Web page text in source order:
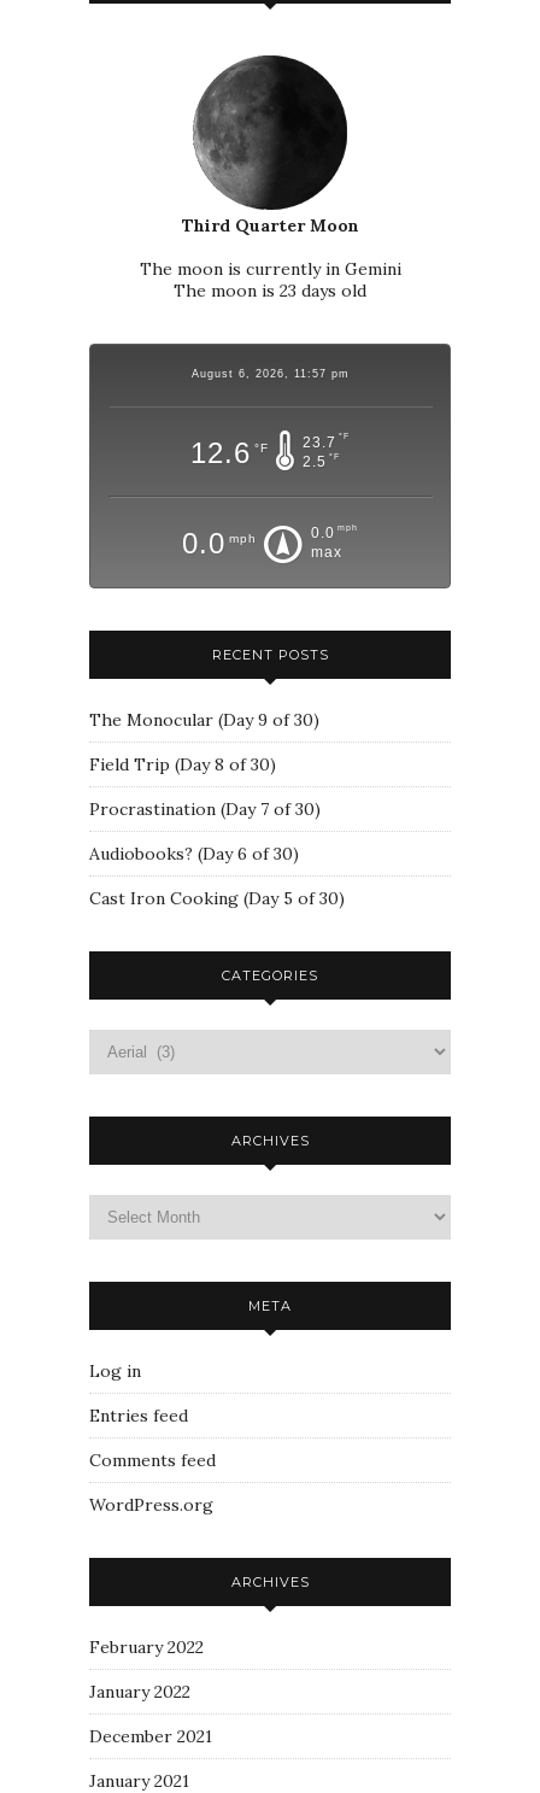
Third Quarter Moon
The moon is currently in Gemini
The moon is 23 days old
August 6, 2026, 11:57 pm
12.6 °F 23.7 °F
2.5 °F
0.0 mph 0.0 mph
max
RECENT POSTS
The Monocular (Day 9 of 30)
Field Trip (Day 8 of 30)
Procrastination (Day 7 of 30)
Audiobooks? (Day 6 of 30)
Cast Iron Cooking (Day 5 of 30)
CATEGORIES
ARCHIVES
META
Log in
Entries feed
Comments feed
WordPress.org
ARCHIVES
February 2022
January 2022
December 2021
January 2021